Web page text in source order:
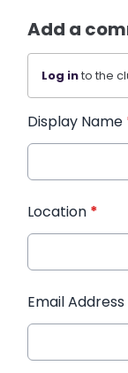
Add a
Log into the
Display Name
Location *
Email Address